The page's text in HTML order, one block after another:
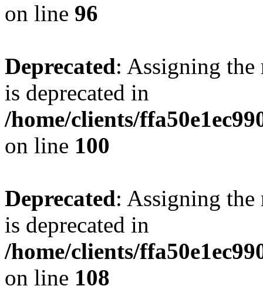
on line 96
Deprecated: Assigning the
is deprecated in
/home/clients/
on line 100
Deprecated: Assigning the
is deprecated in
/home/clients/
on line 108